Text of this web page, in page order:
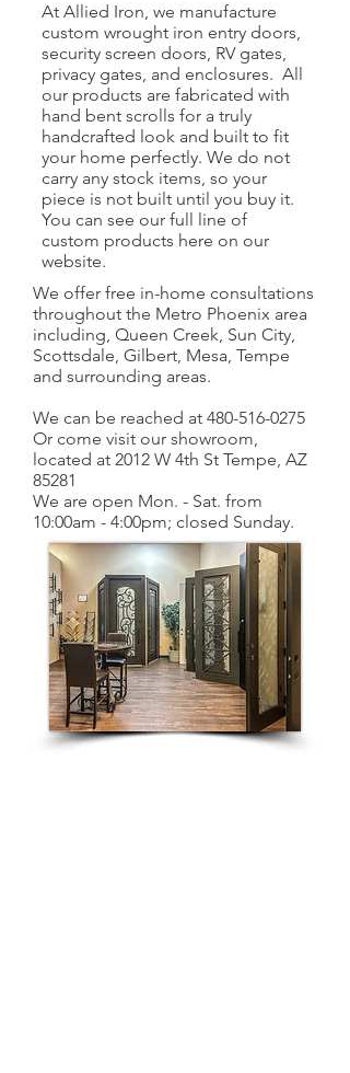
At Allied Iron, we manufacture
custom wrought iron entry doors,
security screen doors, RV gates,
privacy gates, and enclosures. All
our products are fabricated with
hand bent scrolls for a truly
handcrafted look and built to fit
your home perfectly. We do not
carry any stock items, so your
piece is not built until you buy it.
You can see our full line of
custom products here on our
website.
We offer free in-home consultations
throughout the Metro Phoenix area
including, Queen Creek, Sun City,
Scottsdale, Gilbert, Mesa, Tempe
and surrounding areas.
We can be reached at 480-516-0275
Or come visit our showroom,
located at 2012 W 4th St Tempe, AZ
85281
We are open Mon. - Sat. from
10:00am - 4:00pm; closed Sunday.